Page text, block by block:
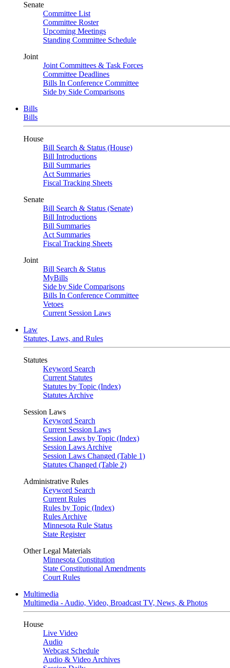
Senate
Committee List
Committee Roster
Upcoming Meetings
Standing Committee Schedule
Joint
Joint Committees & Task Forces
Committee Deadlines
Bills In Conference Committee
Side by Side Comparisons
Bills
Bills
House
Bill Search & Status (House)
Bill Introductions
Bill Summaries
Act Summaries
Fiscal Tracking Sheets
Senate
Bill Search & Status (Senate)
Bill Introductions
Bill Summaries
Act Summaries
Fiscal Tracking Sheets
Joint
Bill Search & Status
MyBills
Side by Side Comparisons
Bills In Conference Committee
Vetoes
Current Session Laws
Law
Statutes, Laws, and Rules
Statutes
Keyword Search
Current Statutes
Statutes by Topic (Index)
Statutes Archive
Session Laws
Keyword Search
Current Session Laws
Session Laws by Topic (Index)
Session Laws Archive
Session Laws Changed (Table 1)
Statutes Changed (Table 2)
Administrative Rules
Keyword Search
Current Rules
Rules by Topic (Index)
Rules Archive
Minnesota Rule Status
State Register
Other Legal Materials
Minnesota Constitution
State Constitutional Amendments
Court Rules
Multimedia
Multimedia - Audio, Video, Broadcast TV, News, & Photos
House
Live Video
Audio
Webcast Schedule
Audio & Video Archives